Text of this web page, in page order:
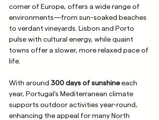
corner of Europe, offers a wide range of
environments—from sun-soaked beaches
to verdant vineyards. Lisbon and Porto
pulse with cultural energy, while quaint
towns offer a slower, more relaxed pace of
life.
With around 300 days of sunshine each
year, Portugal's Mediterranean climate
supports outdoor activities year-round,
enhancing the appeal for many North